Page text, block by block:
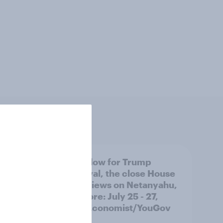
A new low for Trump
approval, the close House
race, views on Netanyahu,
and more: July 25 - 27,
2026 Economist/YouGov